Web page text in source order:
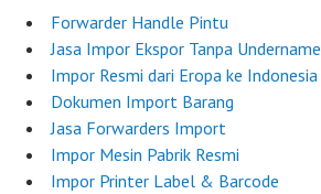
y
2
,
2
0
2
5
r
w
a
r
d
e
r
Forwarder Handle Pintu
Jasa Impor Ekspor Tanpa Undername
Impor Resmi dari Eropa ke Indonesia
Dokumen Import Barang
Jasa Forwarders Import
Impor Mesin Pabrik Resmi
Impor Printer Label & Barcode